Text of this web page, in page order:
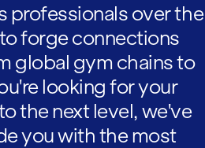
professionals over the
forge connections
global gym chains to
looking for your
the next level, we've
you with the most